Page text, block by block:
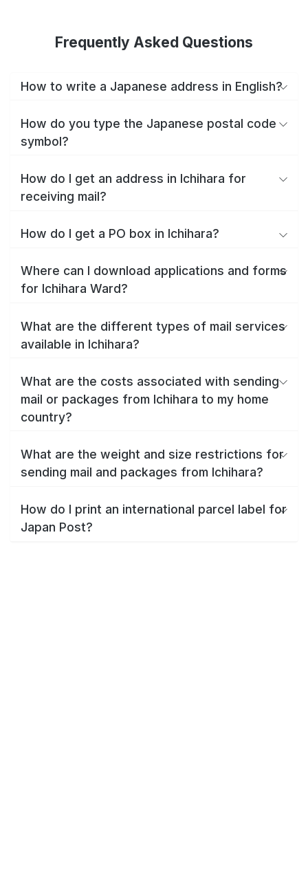
Frequently Asked Questions
How to write a Japanese address in English?
How do you type the Japanese postal code
symbol?
How do I get an address in Ichihara for
receiving mail?
How do I get a PO box in Ichihara?
Where can I download applications and forms
for Ichihara Ward?
What are the different types of mail services
available in Ichihara?
What are the costs associated with sending
mail or packages from Ichihara to my home
country?
What are the weight and size restrictions for
sending mail and packages from Ichihara?
How do I print an international parcel label for
Japan Post?